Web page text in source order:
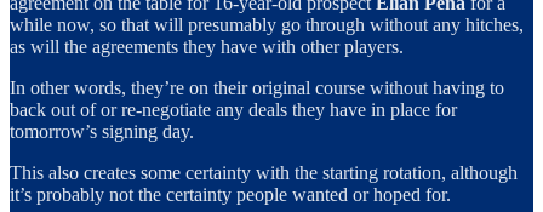
while now, so that will presumably go through without any hitches,
as will the agreements they have with other players.
In other words, they’re on their original course without having to
back out of or re-negotiate any deals they have in place for
tomorrow’s signing day.
This also creates some certainty with the starting rotation, although
it’s probably not the certainty people wanted or hoped for.